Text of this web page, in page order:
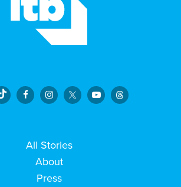
All Stories
About
Press